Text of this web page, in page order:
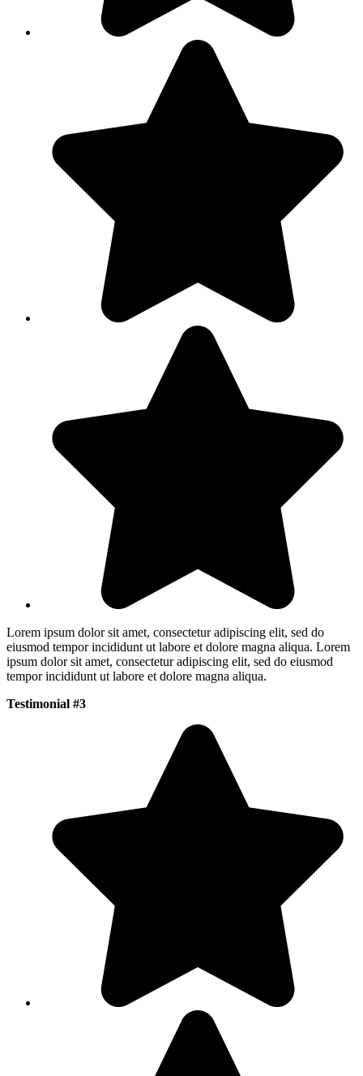
Lorem ipsum dolor sit amet, consectetur adipiscing elit, sed do
eiusmod tempor incididunt ut labore et dolore magna aliqua. Lorem
ipsum dolor sit amet, consectetur adipiscing elit, sed do eiusmod
tempor incididunt ut labore et dolore magna aliqua.
Testimonial #3